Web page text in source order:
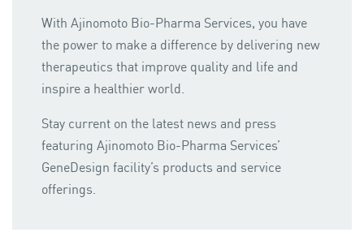
With Ajinomoto Bio-Pharma Services, you have
the power to make a difference by delivering new
therapeutics that improve quality and life and
inspire a healthier world.
Stay current on the latest news and press
featuring Ajinomoto Bio-Pharma Services’
GeneDesign facility’s products and service
offerings.